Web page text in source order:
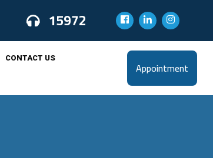
15972
CONTACT US
Appointment